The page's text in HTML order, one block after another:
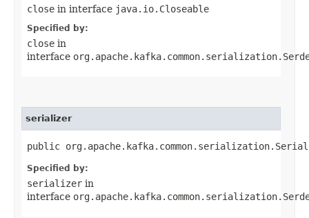
close in interface java.io.Closeable
Specified by:
close in
interface
serializer
public
Specified by:
serializer in
interface